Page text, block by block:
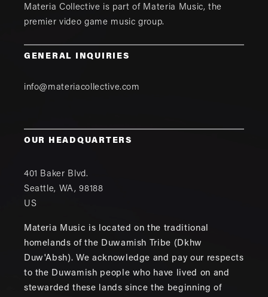
Materia Collective is part of Materia Music, the
premier video game music group.
GENERAL INQUIRIES
info@materiacollective.com
OUR HEADQUARTERS
401 Baker Blvd.
Seattle, WA,98188
US
Materia Music is located on the traditional
homelands of the Duwamish Tribe (Dkhw
Duw'Absh). We acknowledge and pay our respects
to the Duwamish people who have lived on and
stewarded these lands since the beginning of